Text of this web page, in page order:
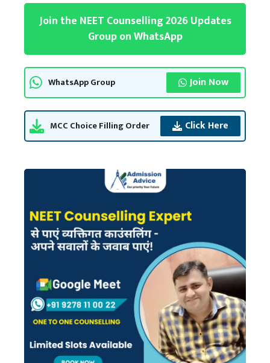
Join the NEET Counselling 2026 Updates
Group on WhatsApp
WhatsApp Group Join Now
MCC Choice Filling Order Click Here